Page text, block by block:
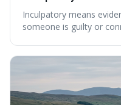
Inculpatory means
someone is guilty or